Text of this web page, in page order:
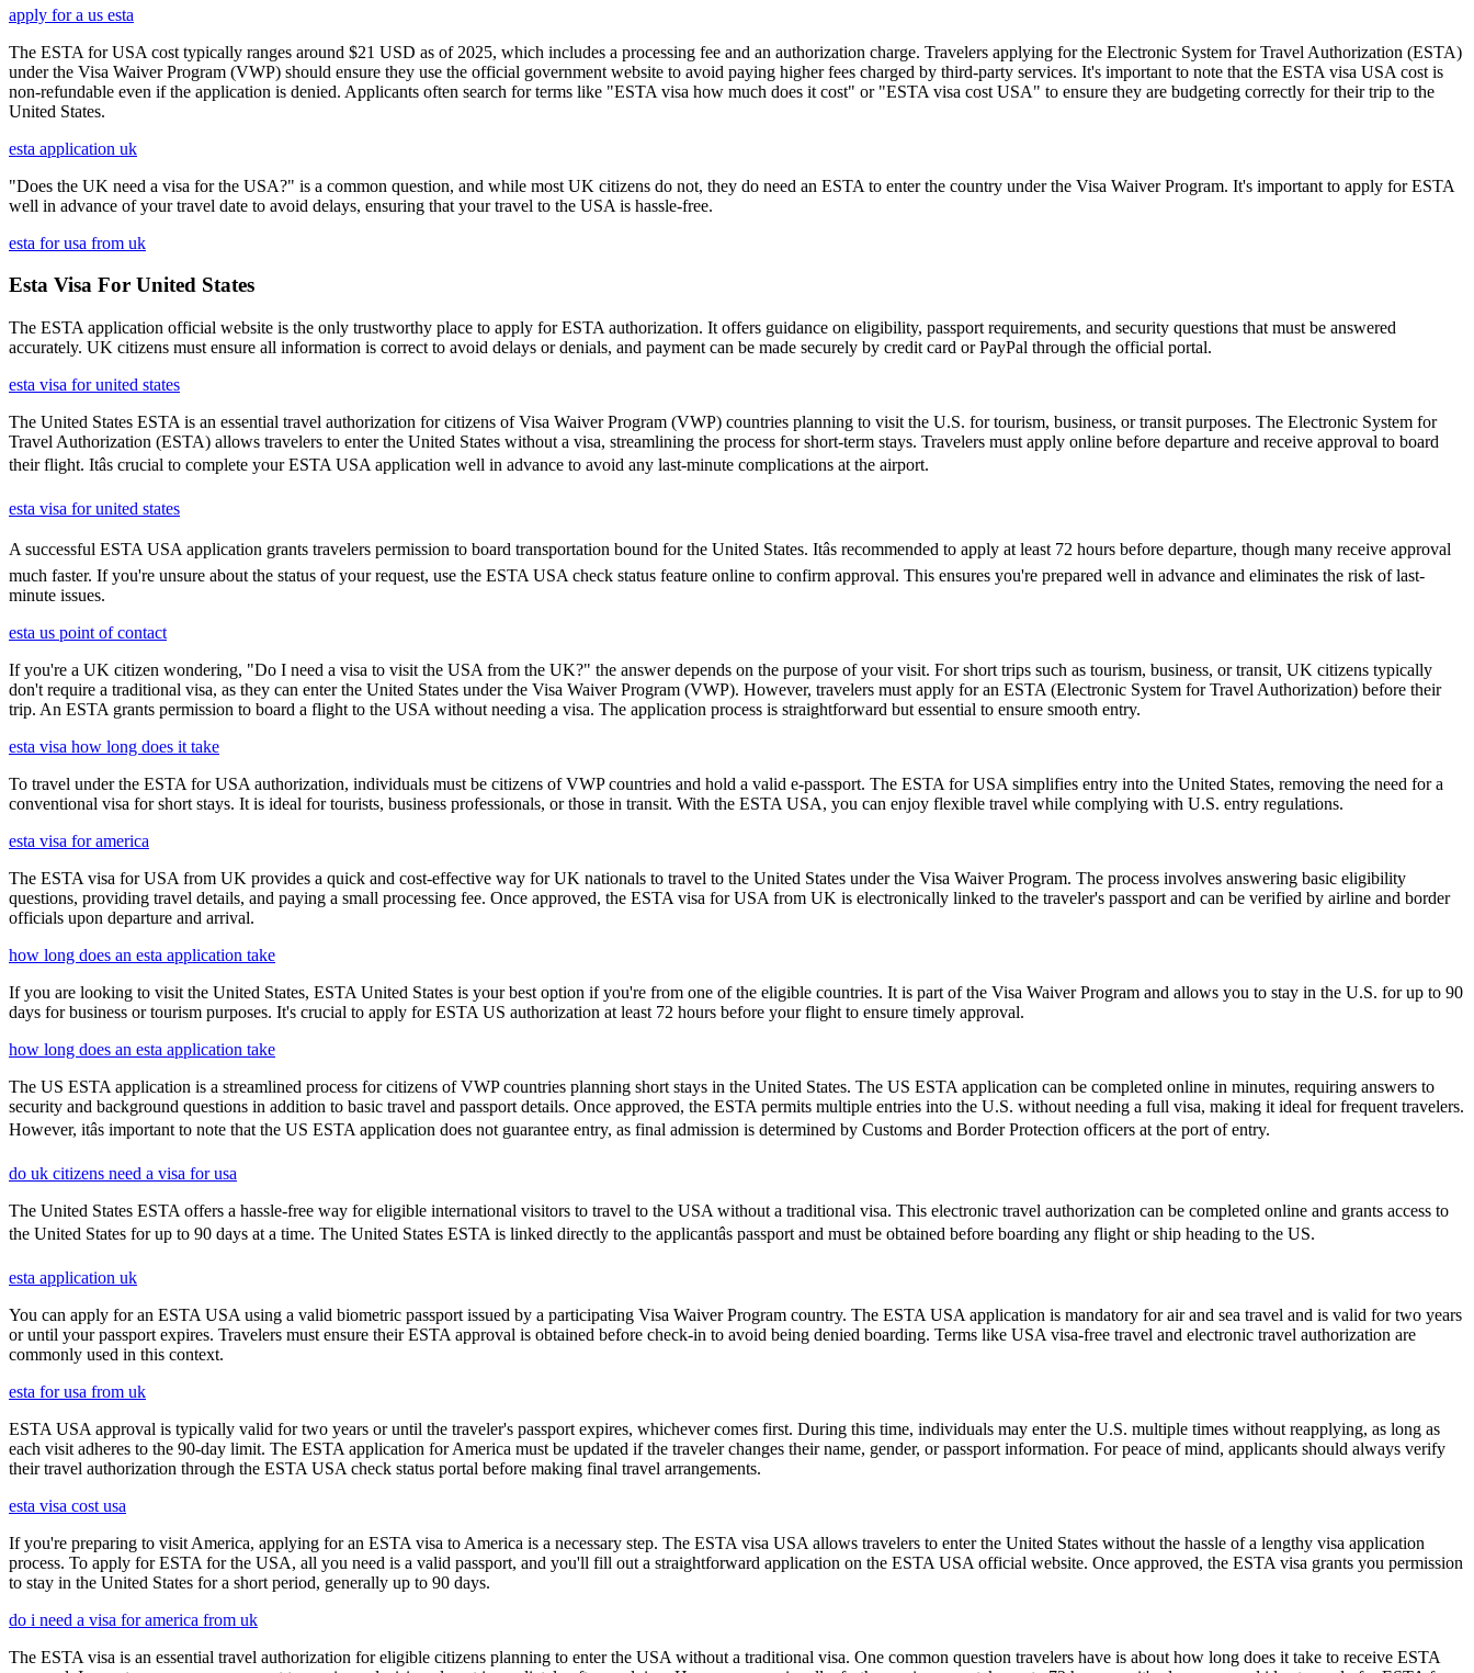
apply for a us esta
The ESTA for USA cost typically ranges around $21 USD as of 2025, which includes a processing fee and an authorization charge. Travelers applying for the Electronic System for Travel Authorization (ESTA)
under the Visa Waiver Program (VWP) should ensure they use the official government website to avoid paying higher fees charged by third-party services. It's important to note that the ESTA visa USA cost is
non-refundable even if the application is denied. Applicants often search for terms like "ESTA visa how much does it cost" or "ESTA visa cost USA" to ensure they are budgeting correctly for their trip to the
United States.
esta application uk
"Does the UK need a visa for the USA?" is a common question, and while most UK citizens do not, they do need an ESTA to enter the country under the Visa Waiver Program. It's important to apply for ESTA
well in advance of your travel date to avoid delays, ensuring that your travel to the USA is hassle-free.
esta for usa from uk
Esta Visa For United States
The ESTA application official website is the only trustworthy place to apply for ESTA authorization. It offers guidance on eligibility, passport requirements, and security questions that must be answered
accurately. UK citizens must ensure all information is correct to avoid delays or denials, and payment can be made securely by credit card or PayPal through the official portal.
esta visa for united states
The United States ESTA is an essential travel authorization for citizens of Visa Waiver Program (VWP) countries planning to visit the U.S. for tourism, business, or transit purposes. The Electronic System for
Travel Authorization (ESTA) allows travelers to enter the United States without a visa, streamlining the process for short-term stays. Travelers must apply online before departure and receive approval to board
their flight. Itâs crucial to complete your ESTA USA application well in advance to avoid any last-minute complications at the airport.
esta visa for united states
A successful ESTA USA application grants travelers permission to board transportation bound for the United States. Itâs recommended to apply at least 72 hours before departure, though many receive approval
much faster. If you're unsure about the status of your request, use the ESTA USA check status feature online to confirm approval. This ensures you're prepared well in advance and eliminates the risk of last-
minute issues.
esta us point of contact
If you're a UK citizen wondering, "Do I need a visa to visit the USA from the UK?" the answer depends on the purpose of your visit. For short trips such as tourism, business, or transit, UK citizens typically
don't require a traditional visa, as they can enter the United States under the Visa Waiver Program (VWP). However, travelers must apply for an ESTA (Electronic System for Travel Authorization) before their
trip. An ESTA grants permission to board a flight to the USA without needing a visa. The application process is straightforward but essential to ensure smooth entry.
esta visa how long does it take
To travel under the ESTA for USA authorization, individuals must be citizens of VWP countries and hold a valid e-passport. The ESTA for USA simplifies entry into the United States, removing the need for a
conventional visa for short stays. It is ideal for tourists, business professionals, or those in transit. With the ESTA USA, you can enjoy flexible travel while complying with U.S. entry regulations.
esta visa for america
The ESTA visa for USA from UK provides a quick and cost-effective way for UK nationals to travel to the United States under the Visa Waiver Program. The process involves answering basic eligibility
questions, providing travel details, and paying a small processing fee. Once approved, the ESTA visa for USA from UK is electronically linked to the traveler's passport and can be verified by airline and border
officials upon departure and arrival.
how long does an esta application take
If you are looking to visit the United States, ESTA United States is your best option if you're from one of the eligible countries. It is part of the Visa Waiver Program and allows you to stay in the U.S. for up to 90
days for business or tourism purposes. It's crucial to apply for ESTA US authorization at least 72 hours before your flight to ensure timely approval.
how long does an esta application take
The US ESTA application is a streamlined process for citizens of VWP countries planning short stays in the United States. The US ESTA application can be completed online in minutes, requiring answers to
security and background questions in addition to basic travel and passport details. Once approved, the ESTA permits multiple entries into the U.S. without needing a full visa, making it ideal for frequent travelers.
However, itâs important to note that the US ESTA application does not guarantee entry, as final admission is determined by Customs and Border Protection officers at the port of entry.
do uk citizens need a visa for usa
The United States ESTA offers a hassle-free way for eligible international visitors to travel to the USA without a traditional visa. This electronic travel authorization can be completed online and grants access to
the United States for up to 90 days at a time. The United States ESTA is linked directly to the applicantâs passport and must be obtained before boarding any flight or ship heading to the US.
esta application uk
You can apply for an ESTA USA using a valid biometric passport issued by a participating Visa Waiver Program country. The ESTA USA application is mandatory for air and sea travel and is valid for two years
or until your passport expires. Travelers must ensure their ESTA approval is obtained before check-in to avoid being denied boarding. Terms like USA visa-free travel and electronic travel authorization are
commonly used in this context.
esta for usa from uk
ESTA USA approval is typically valid for two years or until the traveler's passport expires, whichever comes first. During this time, individuals may enter the U.S. multiple times without reapplying, as long as
each visit adheres to the 90-day limit. The ESTA application for America must be updated if the traveler changes their name, gender, or passport information. For peace of mind, applicants should always verify
their travel authorization through the ESTA USA check status portal before making final travel arrangements.
esta visa cost usa
If you're preparing to visit America, applying for an ESTA visa to America is a necessary step. The ESTA visa USA allows travelers to enter the United States without the hassle of a lengthy visa application
process. To apply for ESTA for the USA, all you need is a valid passport, and you'll fill out a straightforward application on the ESTA USA official website. Once approved, the ESTA visa grants you permission
to stay in the United States for a short period, generally up to 90 days.
do i need a visa for america from uk
The ESTA visa is an essential travel authorization for eligible citizens planning to enter the USA without a traditional visa. One common question travelers have is about how long does it take to receive ESTA